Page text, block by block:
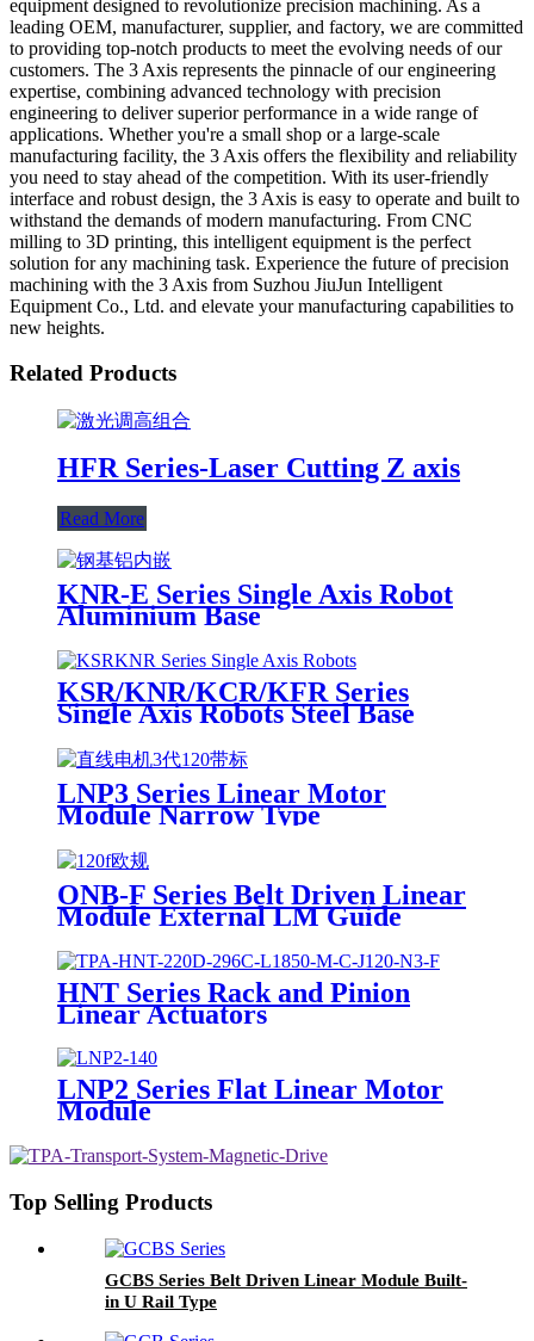
equipment designed to revolutionize precision machining. As a
leading OEM, manufacturer, supplier, and factory, we are committed
to providing top-notch products to meet the evolving needs of our
customers. The 3 Axis represents the pinnacle of our engineering
expertise, combining advanced technology with precision
engineering to deliver superior performance in a wide range of
applications. Whether you're a small shop or a large-scale
manufacturing facility, the 3 Axis offers the flexibility and reliability
you need to stay ahead of the competition. With its user-friendly
interface and robust design, the 3 Axis is easy to operate and built to
withstand the demands of modern manufacturing. From CNC
milling to 3D printing, this intelligent equipment is the perfect
solution for any machining task. Experience the future of precision
machining with the 3 Axis from Suzhou JiuJun Intelligent
Equipment Co., Ltd. and elevate your manufacturing capabilities to
new heights.
Related Products
HFR Series-Laser Cutting Z axis
Read More
KNR-E Series Single Axis Robot
Aluminium Base
KSR/KNR/KCR/KFR Series
Single Axis Robots Steel Base
LNP3 Series Linear Motor
Module Narrow Type
ONB-F Series Belt Driven Linear
Module External LM Guide
HNT Series Rack and Pinion
Linear Actuators
LNP2 Series Flat Linear Motor
Module
Top Selling Products
GCBS Series Belt Driven Linear Module Built-
in U Rail Type